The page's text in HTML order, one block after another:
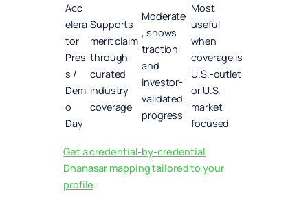
Acc
elera
tor
Pres
s /
Dem
o
Day
Supports
merit claim
through
curated
industry
coverage
Moderate
, shows
traction
and
investor-
validated
progress
Most
useful
when
coverage is
U.S.-outlet
or U.S.-
market
focused
Get a credential-by-credential
Dhanasar mapping tailored to your
profile.